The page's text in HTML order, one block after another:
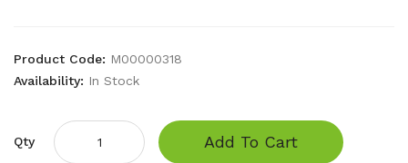
Product Code: M00000318
Availability: In Stock
Qty Add To Cart